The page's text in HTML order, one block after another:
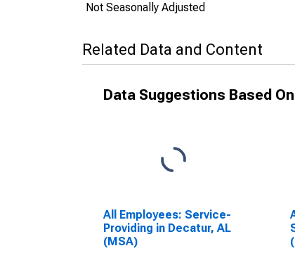
Not Seasonally Adjusted
Related Data and Content
Data Suggestions Based
All Employees: Service-
Providing in Decatur, AL
(MSA)